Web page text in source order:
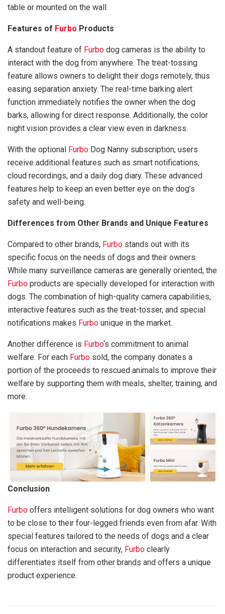
table or mounted on the wall.
Features of Furbo Products
A standout feature of Furbo dog cameras is the ability to
interact with the dog from anywhere. The treat-tossing
feature allows owners to delight their dogs remotely, thus
easing separation anxiety. The real-time barking alert
function immediately notifies the owner when the dog
barks, allowing for direct response. Additionally, the color
night vision provides a clear view even in darkness.
With the optional Furbo Dog Nanny subscription, users
receive additional features such as smart notifications,
cloud recordings, and a daily dog diary. These advanced
features help to keep an even better eye on the dog’s
safety and well-being.
Differences from Other Brands and Unique Features
Compared to other brands, Furbo stands out with its
specific focus on the needs of dogs and their owners.
While many surveillance cameras are generally oriented, the
Furbo products are specially developed for interaction with
dogs. The combination of high-quality camera capabilities,
interactive features such as the treat-tosser, and special
notifications makes Furbo unique in the market.
Another difference is Furbo‘s commitment to animal
welfare. For each Furbo sold, the company donates a
portion of the proceeds to rescued animals to improve their
welfare by supporting them with meals, shelter, training, and
more.
Conclusion
Furbo offers intelligent solutions for dog owners who want
to be close to their four-legged friends even from afar. With
special features tailored to the needs of dogs and a clear
focus on interaction and security, Furbo clearly
differentiates itself from other brands and offers a unique
product experience.